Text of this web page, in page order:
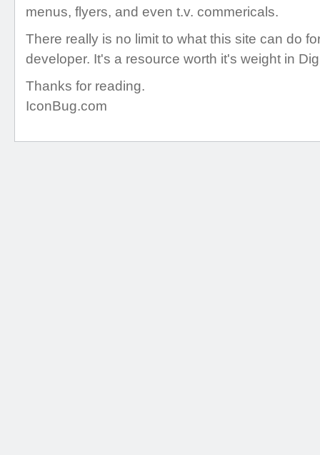
menus, flyers, and even t.v. commericals.
There really is no limit to what this site can do
developer. It's a resource worth it's weight in
Thanks for reading.
IconBug.com